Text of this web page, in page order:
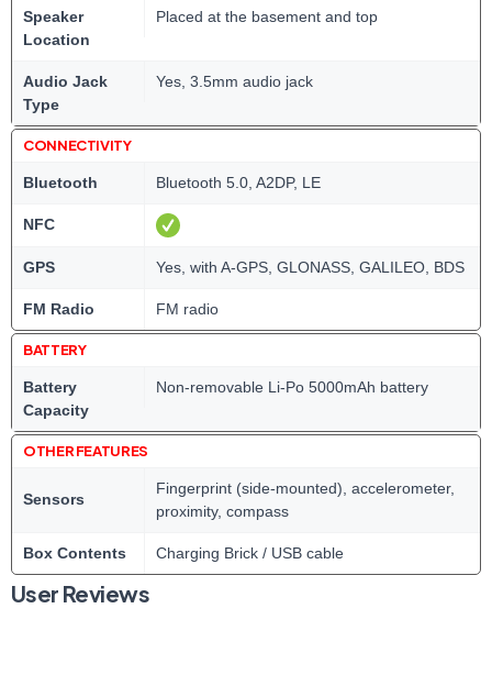
Speaker
Location
Placed at the basement and top
Audio Jack
Type
Yes, 3.5mm audio jack
CONNECTIVITY
Bluetooth Bluetooth 5.0, A2DP, LE
NFC
GPS Yes, with A-GPS, GLONASS, GALILEO, BDS
FM Radio FM radio
BATTERY
Battery
Capacity
Non-removable Li-Po 5000mAh battery
OTHER FEATURES
Sensors
Fingerprint (side-mounted), accelerometer,
proximity, compass
Box Contents Charging Brick / USB cable
User Reviews